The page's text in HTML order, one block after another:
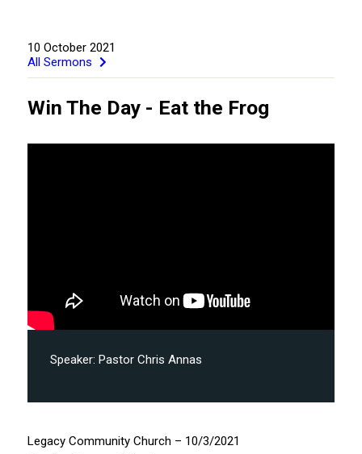
10 October 2021
All Sermons
Win The Day - Eat the Frog
Speaker: Pastor Chris Annas
Legacy Community Church – 10/3/2021